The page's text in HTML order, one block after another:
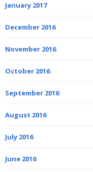
January 2017
December 2016
November 2016
October 2016
September 2016
August 2016
July 2016
June 2016